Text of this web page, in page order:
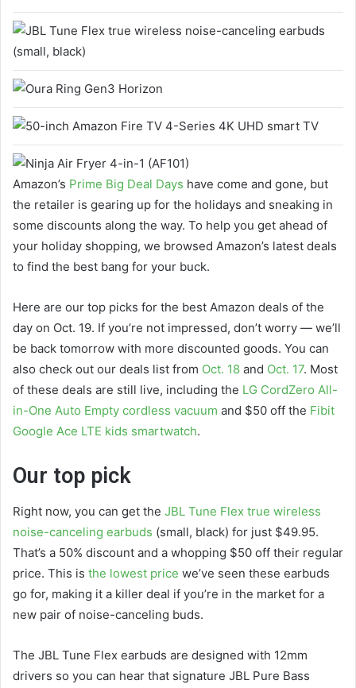
Amazon’s Prime Big Deal Days have come and gone, but
the retailer is gearing up for the holidays and sneaking in
some discounts along the way. To help you get ahead of
your holiday shopping, we browsed Amazon’s latest deals
to find the best bang for your buck.
Here are our top picks for the best Amazon deals of the
day on Oct. 19. If you’re not impressed, don’t worry — we’ll
be back tomorrow with more discounted goods. You can
also check out our deals list from Oct. 18 and Oct. 17. Most
of these deals are still live, including the LG CordZero All-
in-One Auto Empty cordless vacuum and $50 off the Fibit
Google Ace LTE kids smartwatch.
Our top pick
Right now, you can get the JBL Tune Flex true wireless
noise-canceling earbuds (small, black) for just $49.95.
That’s a 50% discount and a whopping $50 off their regular
price. This is the lowest price we’ve seen these earbuds
go for, making it a killer deal if you’re in the market for a
new pair of noise-canceling buds.
The JBL Tune Flex earbuds are designed with 12mm
drivers so you can hear that signature JBL Pure Bass